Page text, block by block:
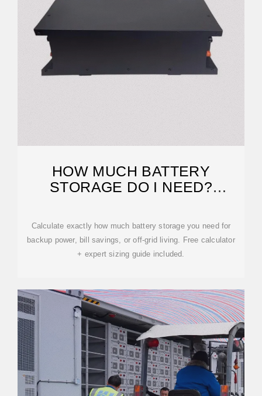
HOW MUCH BATTERY
STORAGE DO I NEED?
Calculate exactly how much battery storage you need for
backup power, bill savings, or off-grid living. Free calculator
+ expert sizing guide included.